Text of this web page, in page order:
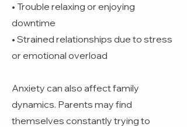
• Trouble relaxing or enjoying
downtime
• Strained relationships due to stress
or emotional overload
Anxiety can also affect family
dynamics. Parents may find
themselves constantly trying to